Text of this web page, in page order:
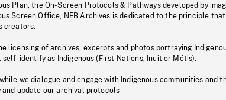
Plan, the On-Screen Protocols & Pathways developed by
Screen Office, NFB Archives is dedicated to the principle
creators.
licensing of archives, excerpts and photos portraying
identify as Indigenous (First Nations, Inuit or Métis).
we dialogue and engage with Indigenous communities and
and update our archival protocols